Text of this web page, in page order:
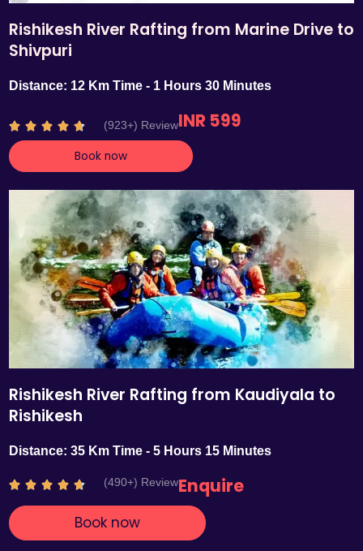
Rishikesh River Rafting from Marine Drive to
Shivpuri
Distance: 12 Km Time - 1 Hours 30 Minutes
    R
a
t
d
4
.
7
o
u
t
o
f
5
(923+) ReviewINR 599
Book now
Rishikesh River Rafting from Kaudiyala to
Rishikesh
Distance: 35 Km Time - 5 Hours 15 Minutes
    R
t
(490+) ReviewEnquire
Book now